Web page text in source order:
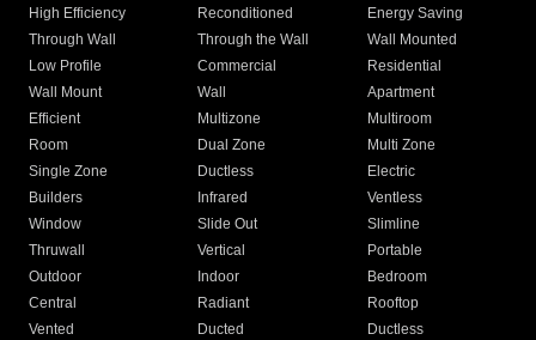
High Efficiency
Reconditioned
Energy Saving
Through Wall
Through the Wall
Wall Mounted
Low Profile
Commercial
Residential
Wall Mount
Wall
Apartment
Efficient
Multizone
Multiroom
Room
Dual Zone
Multi Zone
Single Zone
Ductless
Electric
Builders
Infrared
Ventless
Window
Slide Out
Slimline
Thruwall
Vertical
Portable
Outdoor
Indoor
Bedroom
Central
Radiant
Rooftop
Vented
Ducted
Ductless